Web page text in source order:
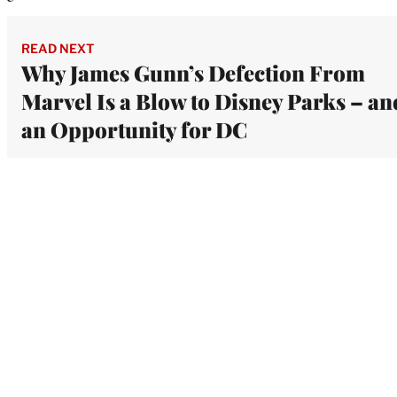
READ NEXT
Why James Gunn’s Defection From
Marvel Is a Blow to Disney Parks –
an Opportunity for DC